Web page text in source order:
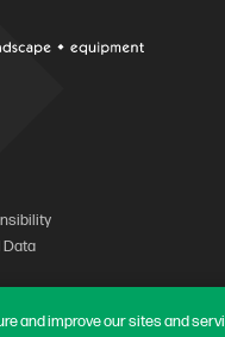
Data
and improve our sites and